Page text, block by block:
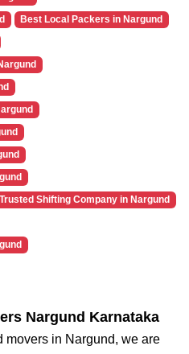
Best Local Packers in Nargund
Trusted Shifting Company in Nargund
Nargund Karnataka
movers in Nargund, we are